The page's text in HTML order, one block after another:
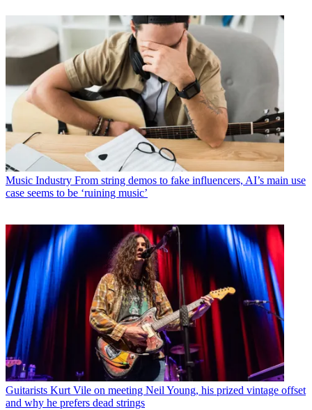
Music Industry From string demos to fake influencers, AI’s main use
case seems to be ‘ruining music’
Guitarists Kurt Vile on meeting Neil Young, his prized vintage offset
and why he prefers dead strings